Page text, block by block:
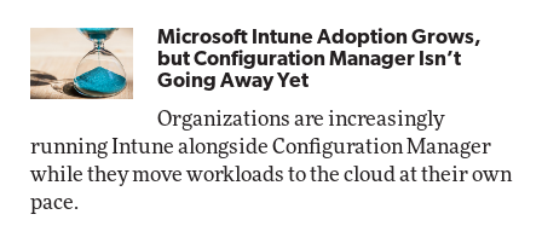
Microsoft Intune Adoption Grows,
but Configuration Manager Isn’t
Going Away Yet
Organizations are increasingly
running Intune alongside Configuration Manager
while they move workloads to the cloud at their own
pace.